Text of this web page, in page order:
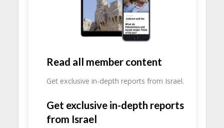
Read all member content
Get exclusive in-depth reports from Israel.
Get exclusive in-depth reports
from Israel